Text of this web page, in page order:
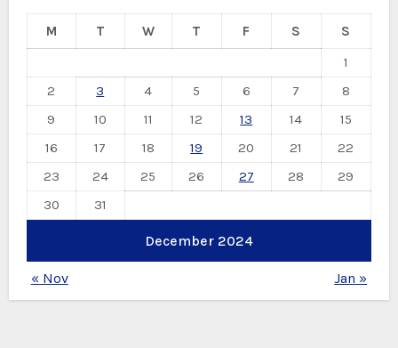
December 2024
M T W T F S
S
1
2
3 4 5 6 7
8
9
10 11 12 13 14
15
16
17 18 19 20 21
22
23
24 25 26 27 28
29
30
31
« Nov Jan »